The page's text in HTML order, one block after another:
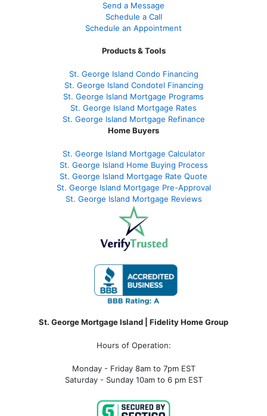
Send a Message
Schedule a Call
Schedule an Appointment
Products & Tools
St. George Island Condo Financing
St. George Island Condotel Financing
St. George Island Mortgage Programs
St. George Island Mortgage Rates
St. George Island Mortgage Refinance
Home Buyers
St. George Island Mortgage Calculator
St. George Island Home Buying Process
St. George Island Mortgage Rate Quote
St. George Island Mortgage Pre-Approval
St. George Island Mortgage Reviews
St. George Mortgage Island | Fidelity Home Group
Hours of Operation:
Monday - Friday 8am to 7pm EST
Saturday - Sunday 10am to 6 pm EST